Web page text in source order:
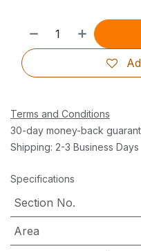
Terms and Conditions
30-day money-back
Shipping: 2-3 Business Days
Specifications
Section No.
Area